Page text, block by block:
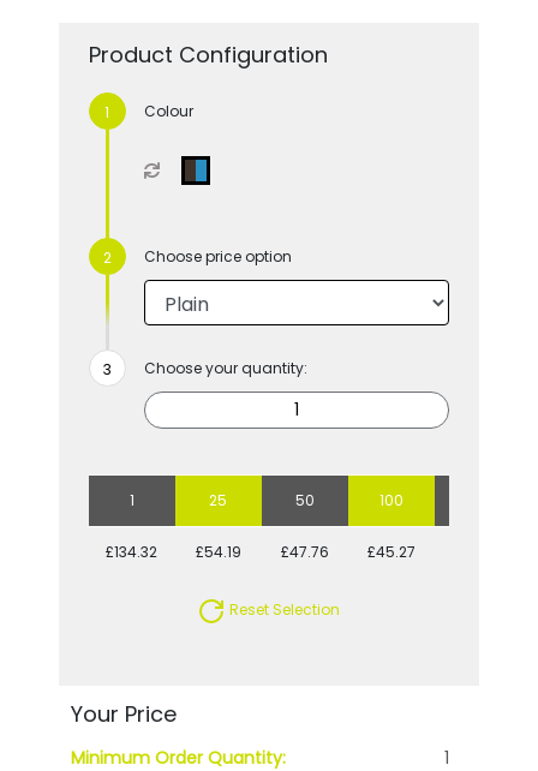
Product Configuration
Colour
Choose price option
Choose your quantity:
1 25 50 100
£134.32 £54.19 £47.76 £45.27
Reset Selection
Your Price
Minimum Order Quantity:
1